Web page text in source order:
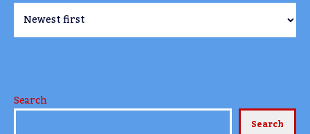
Search
Search